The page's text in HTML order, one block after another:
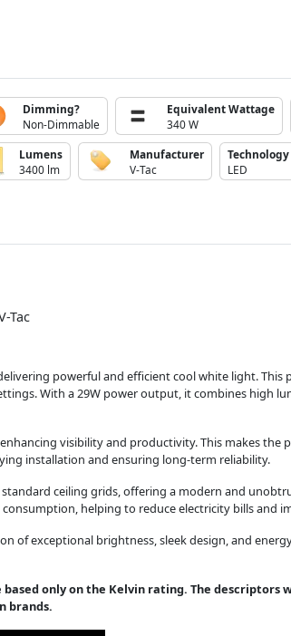
Dimming?
Non-Dimmable
Equivalent Wattage
340 W
Lumens
3400 lm
Manufacturer
V-Tac
Technology
LED
Tac
powerful and efficient cool white light.
With a 29W power output, it combines high
visibility and productivity. This makes the
installation and ensuring long-term reliability.
ceiling grids, offering a modern and
helping to reduce electricity bills and
of exceptional brightness, sleek design, and
only on the Kelvin rating. The
brands.